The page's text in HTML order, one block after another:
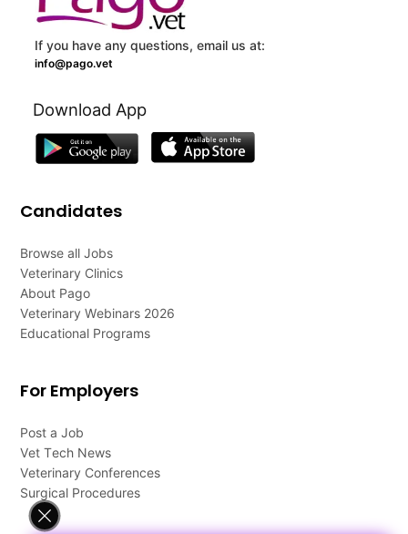
If you have any questions, email us at:
info@pago.vet
Download App
Candidates
Browse all Jobs
Veterinary Clinics
About Pago
Veterinary Webinars 2026
Educational Programs
For Employers
Post a Job
Vet Tech News
Veterinary Conferences
Surgical Procedures